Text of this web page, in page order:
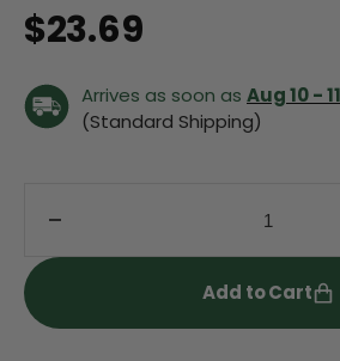
Regular price
$23.69
Arrives as soon as Aug 10 - 11
(Standard Shipping)
Decrease quantity for
Add to Cart